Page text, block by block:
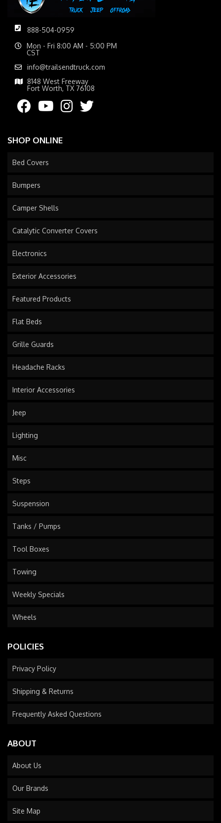
888-504-0959
Mon - Fri 8:00 AM - 5:00 PM
CST
info@trailsendtruck.com
8148 West Freeway
Fort Worth, TX 76108
SHOP ONLINE
Bed Covers
Bumpers
Camper Shells
Catalytic Converter Covers
Electronics
Exterior Accessories
Featured Products
Flat Beds
Grille Guards
Headache Racks
Interior Accessories
Jeep
Lighting
Misc
Steps
Suspension
Tanks / Pumps
Tool Boxes
Towing
Weekly Specials
Wheels
POLICIES
Privacy Policy
Shipping & Returns
Frequently Asked Questions
ABOUT
About Us
Our Brands
Site Map